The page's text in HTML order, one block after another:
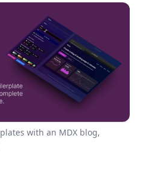
with an MDX blog,